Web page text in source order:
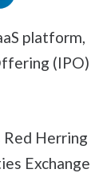
platform,
(IPO)
Herring
Exchange